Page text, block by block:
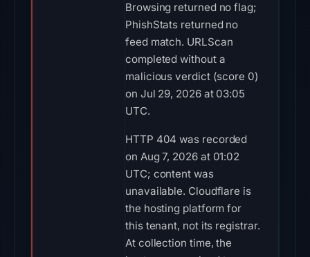
Browsing returned no flag;
PhishStats returned no
feed match. URLScan
completed without a
malicious verdict (score 0)
on Jul 29, 2026 at 03:05
UTC.
HTTP 404 was recorded
on Aug 7, 2026 at 01:02
UTC; content was
unavailable. Cloudflare is
the hosting platform for
this tenant, not its registrar.
At collection time, the